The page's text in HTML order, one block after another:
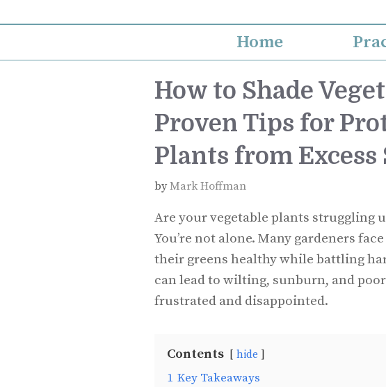
to
Home
How to Shade
Proven Tips for
Plants from
byMark Hoffman
Are your vegetable plants struggling
You’re not alone. Many gardeners
their greens healthy while battling
can lead to wilting, sunburn, and
frustrated and disappointed.
Contents hide
1 Key Takeaways